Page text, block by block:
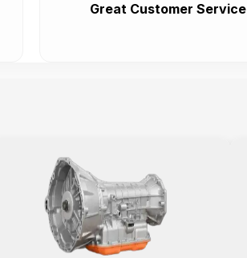
Great Customer Service